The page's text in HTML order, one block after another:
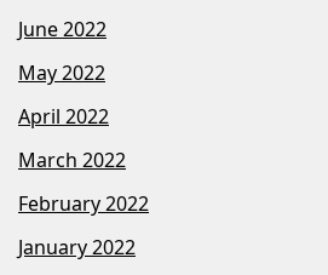
June 2022
May 2022
April 2022
March 2022
February 2022
January 2022